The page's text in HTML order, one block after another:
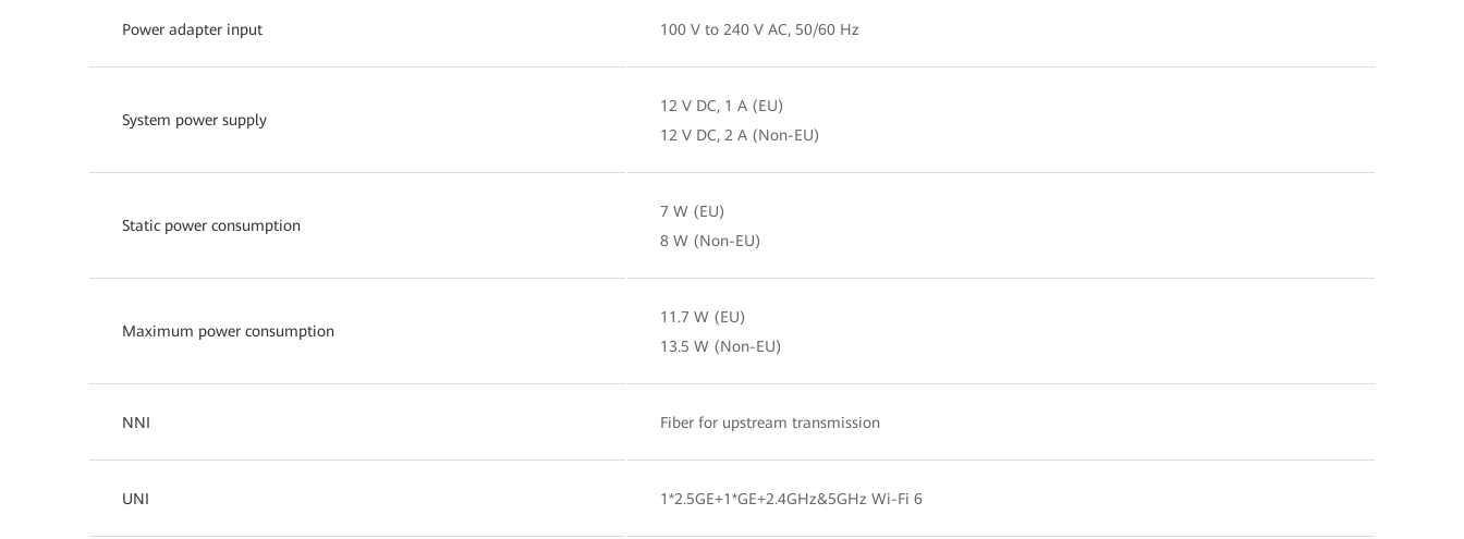
Power adapter input 100 V to 240 V AC, 50/60 Hz
System power supply
12 V DC, 1 A (EU)
12 V DC, 2 A (Non-EU)
Static power consumption
7 W (EU)
8 W (Non-EU)
Maximum power consumption
11.7 W (EU)
13.5 W (Non-EU)
NNI Fiber for upstream transmission
UNI 1*2.5GE+1*GE+2.4GHz&5GHz Wi-Fi 6